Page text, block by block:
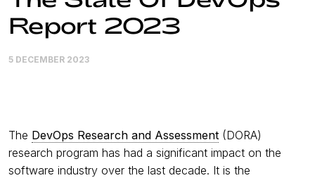
Report 2023
5 DECEMBER 2023
The DevOps Research and Assessment (DORA)
research program has had a significant impact on the
software industry over the last decade. It is the